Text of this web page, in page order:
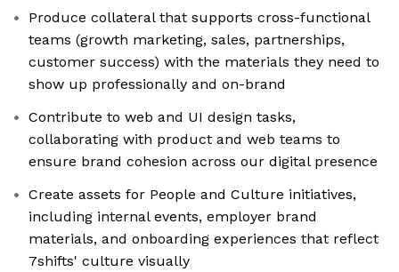
Produce collateral that supports cross-functional
teams (growth marketing, sales, partnerships,
customer success) with the materials they need to
show up professionally and on-brand
Contribute to web and UI design tasks,
collaborating with product and web teams to
ensure brand cohesion across our digital presence
Create assets for People and Culture initiatives,
including internal events, employer brand
materials, and onboarding experiences that reflect
7shifts' culture visually